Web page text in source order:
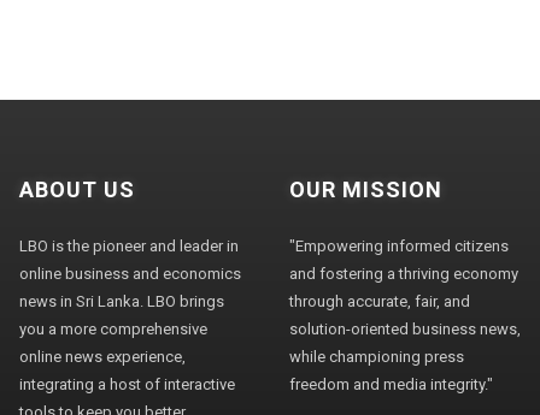
ABOUT US
LBO is the pioneer and leader in
online business and economics
news in Sri Lanka. LBO brings
you a more comprehensive
online news experience,
integrating a host of interactive
OUR MISSION
"Empowering informed citizens
and fostering a thriving economy
through accurate, fair, and
solution-oriented business news,
while championing press
freedom and media integrity."